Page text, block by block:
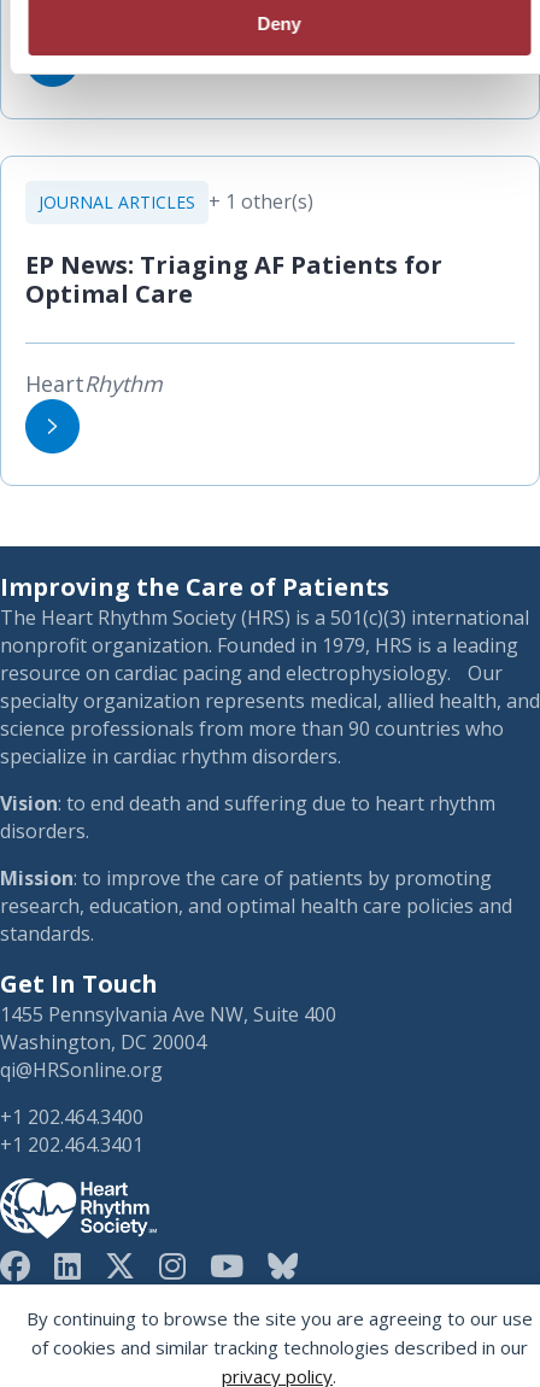
Deny
By continuing to browse the site you are agreeing to our use
of cookies and similar tracking technologies described in our
privacy policy.
Allegheny Health Network
JOURNAL ARTICLES + 1 other(s)
EP News: Triaging AF Patients for
Optimal Care
HeartRhythm
Improving the Care of Patients
The Heart Rhythm Society (HRS) is a 501(c)(3) international
nonprofit organization. Founded in 1979, HRS is a leading
resource on cardiac pacing and electrophysiology. Our
specialty organization represents medical, allied health, and
science professionals from more than 90 countries who
specialize in cardiac rhythm disorders.
Vision: to end death and suffering due to heart rhythm
disorders.
Mission: to improve the care of patients by promoting
research, education, and optimal health care policies and
standards.
Get In Touch
1455 Pennsylvania Ave NW, Suite 400
Washington, DC 20004
qi@HRSonline.org
+1 202.464.3400
+1 202.464.3401
HRS on Blusky
Registered 501(c)(3). EIN: 04-2694458.